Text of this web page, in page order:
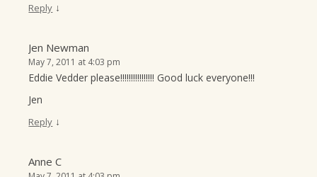
Reply ↓
Jen Newman
May 7, 2011 at 4:03 pm
Eddie Vedder please!!!!!!!!!!!!!!!! Good luck everyone!!!
Jen
Reply ↓
Anne C